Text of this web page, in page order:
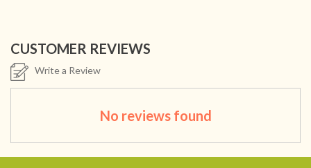
CUSTOMER REVIEWS
Write a Review
No reviews found